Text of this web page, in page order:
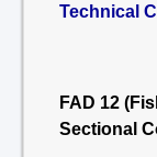
Technical
FAD 12
Sectional